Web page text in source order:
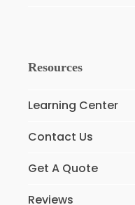
Resources
Learning Center
Contact Us
Get A Quote
Reviews